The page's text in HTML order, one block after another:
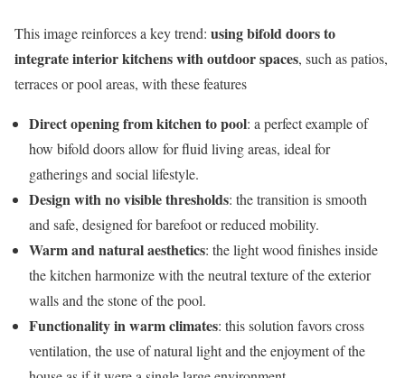
This image reinforces a key trend: using bifold doors to
integrate interior kitchens with outdoor spaces, such as patios,
terraces or pool areas, with these features
Direct opening from kitchen to pool: a perfect example of
how bifold doors allow for fluid living areas, ideal for
gatherings and social lifestyle.
Design with no visible thresholds: the transition is smooth
and safe, designed for barefoot or reduced mobility.
Warm and natural aesthetics: the light wood finishes inside
the kitchen harmonize with the neutral texture of the exterior
walls and the stone of the pool.
Functionality in warm climates: this solution favors cross
ventilation, the use of natural light and the enjoyment of the